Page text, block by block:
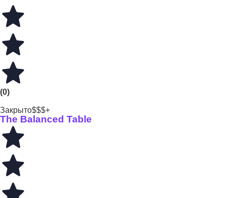
(0)
Закрыто$$$+
The Balanced Table